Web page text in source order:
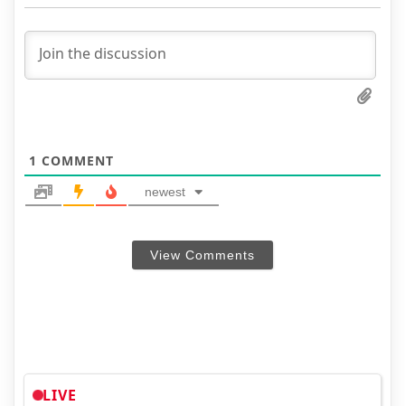
1 COMMENT
newest
View Comments
LIVE